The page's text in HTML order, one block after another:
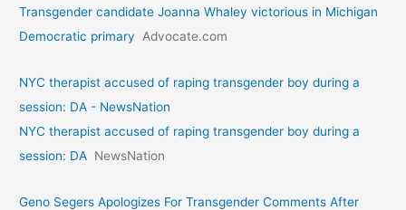
Transgender candidate Joanna Whaley victorious in Michigan
Democratic primary
Advocate.com
NYC therapist accused of raping transgender boy during a
session: DA - NewsNation
NYC therapist accused of raping transgender boy during a
session: DA NewsNation
Geno Segers Apologizes For Transgender Comments After